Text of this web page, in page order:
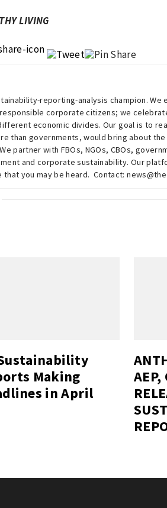
LIVING
reporting-analysis champion.
corporate citizens; we
economic divides. Our goal is to
than governments, would bring about the
partner with FBOs, NGOs, CBOs,
and corporate sustainability. Our
you may be heard. Contact:
Making
in April
AEP,